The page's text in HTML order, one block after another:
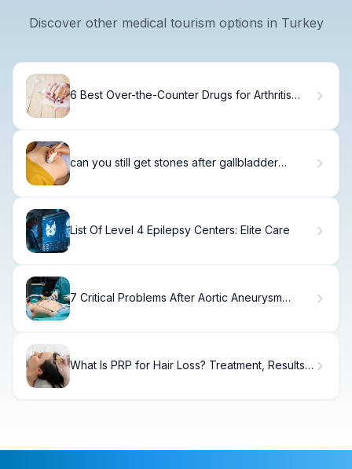
Discover other medical tourism options in Turkey
6 Best Over-the-Counter Drugs for Arthritis
can you still get stones after gallbladder
List Of Level 4 Epilepsy Centers: Elite Care
7 Critical Problems After Aortic Aneurysm
What Is PRP for Hair Loss? Treatment, Results